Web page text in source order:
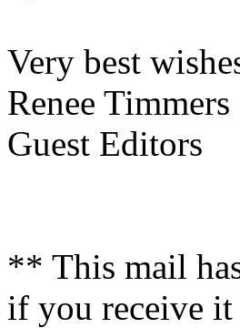
Very best
Renee
Guest Editors
** This mail
if you receive